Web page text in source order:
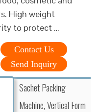
High weight
to protect …
Contact Us
Send Inquiry
Sachet Packing
Machine, Vertical Form